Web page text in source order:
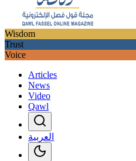
Wisdom
Trust
Voice
Articles
News
Video
Qawl
العربية